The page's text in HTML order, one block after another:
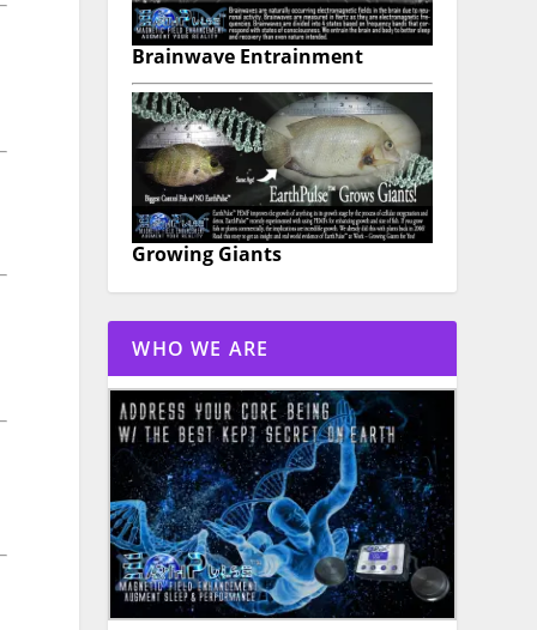
Brainwave Entrainment
Growing Giants
WHO WE ARE